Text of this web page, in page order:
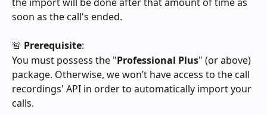
soon as the call's ended.
🚨 Prerequisite:
You must possess the "Professional Plus" (or above)
package. Otherwise, we won’t have access to the call
recordings' API in order to automatically import your
calls.